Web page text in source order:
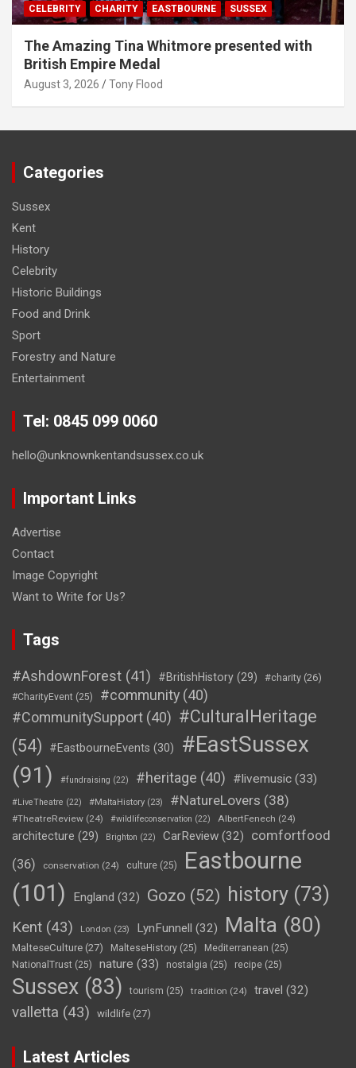
CELEBRITY CHARITY EASTBOURNE SUSSEX
The Amazing Tina Whitmore presented with
British Empire Medal
August 3, 2026 Tony Flood
Categories
Sussex
Kent
History
Celebrity
Historic Buildings
Food and Drink
Sport
Forestry and Nature
Entertainment
Tel: 0845 099 0060
hello@unknownkentandsussex.co.uk
Important Links
Advertise
Contact
Image Copyright
Want to Write for Us?
Tags
#AshdownForest (41) #BritishHistory (29) #charity (26)
#CharityEvent (25) #community (40)
#CommunitySupport (40) #CulturalHeritage
(54)
#EastbourneEvents (30)
#EastSussex
(91)
#fundraising (22) #heritage (40) #livemusic (33)
#LiveTheatre (22) #MaltaHistory (23) #NatureLovers (38)
#TheatreReview (24) #wildlifeconservation (22) AlbertFenech (24)
architecture (29) Brighton (22) CarReview (32)
comfortfood
(36)
conservation (24) culture (25)
Eastbourne
(101)
England (32) Gozo (52) history (73)
Kent (43) London (23) LynFunnell (32) Malta (80)
MalteseCulture (27) MalteseHistory (25) Mediterranean (25)
NationalTrust (25) nature (33) nostalgia (25) recipe (25)
Sussex (83) tourism (25) tradition (24) travel (32)
valletta (43) wildlife (27)
Latest Articles